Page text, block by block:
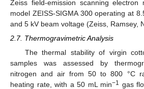
Zeiss field-emission scanning electron
model ZEISS-SIGMA 300 operating at
and 5 kV beam voltage (Zeiss, Ramsey,
2.7. Thermogravimetric Analysis
The thermal stability of virgin
samples was assessed by
nitrogen and air from 50 to 800 °C
heating rate, with a 50 mL min−1 gas